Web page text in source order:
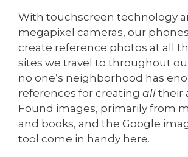
With touchscreen technology
megapixel cameras, our
create reference photos at all
sites we travel to throughout
no one’s neighborhood has
references for creating all their
Found images, primarily from
and books, and the Google
tool come in handy here.